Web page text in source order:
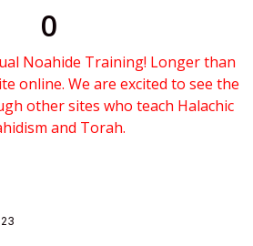
0
Noahide Training! Longer than
online. We are excited to see the
other sites who teach Halachic
and Torah.